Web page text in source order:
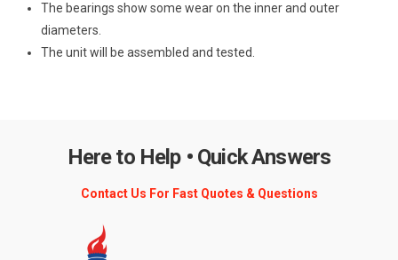
The bearings show some wear on the inner and outer
diameters.
The unit will be assembled and tested.
Here to Help • Quick Answers
Contact Us For Fast Quotes & Questions